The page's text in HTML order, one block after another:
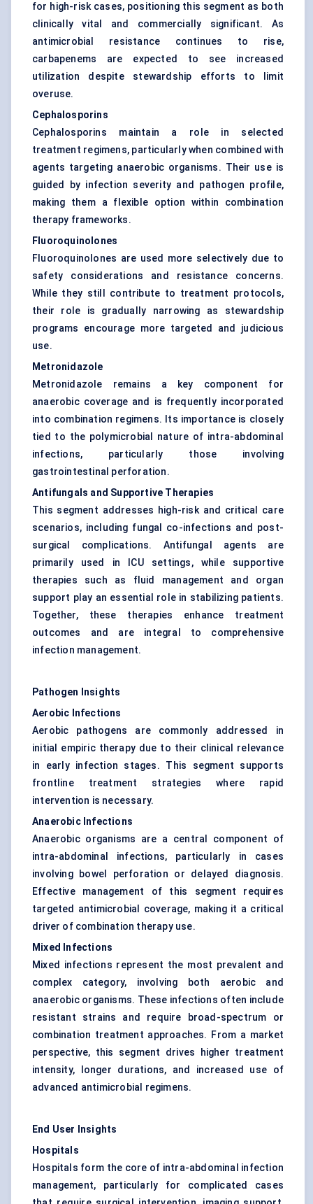
for high-risk cases, positioning this segment as both
clinically vital and commercially significant. As
antimicrobial resistance continues to rise,
carbapenems are expected to see increased
utilization despite stewardship efforts to limit
overuse.
Cephalosporins
Cephalosporins maintain a role in selected
treatment regimens, particularly when combined with
agents targeting anaerobic organisms. Their use is
guided by infection severity and pathogen profile,
making them a flexible option within combination
therapy frameworks.
Fluoroquinolones
Fluoroquinolones are used more selectively due to
safety considerations and resistance concerns.
While they still contribute to treatment protocols,
their role is gradually narrowing as stewardship
programs encourage more targeted and judicious
use.
Metronidazole
Metronidazole remains a key component for
anaerobic coverage and is frequently incorporated
into combination regimens. Its importance is closely
tied to the polymicrobial nature of intra-abdominal
infections, particularly those involving
gastrointestinal perforation.
Antifungals and Supportive Therapies
This segment addresses high-risk and critical care
scenarios, including fungal co-infections and post-
surgical complications. Antifungal agents are
primarily used in ICU settings, while supportive
therapies such as fluid management and organ
support play an essential role in stabilizing patients.
Together, these therapies enhance treatment
outcomes and are integral to comprehensive
infection management.
Pathogen Insights
Aerobic Infections
Aerobic pathogens are commonly addressed in
initial empiric therapy due to their clinical relevance
in early infection stages. This segment supports
frontline treatment strategies where rapid
intervention is necessary.
Anaerobic Infections
Anaerobic organisms are a central component of
intra-abdominal infections, particularly in cases
involving bowel perforation or delayed diagnosis.
Effective management of this segment requires
targeted antimicrobial coverage, making it a critical
driver of combination therapy use.
Mixed Infections
Mixed infections represent the most prevalent and
complex category, involving both aerobic and
anaerobic organisms. These infections often include
resistant strains and require broad-spectrum or
combination treatment approaches. From a market
perspective, this segment drives higher treatment
intensity, longer durations, and increased use of
advanced antimicrobial regimens.
End User Insights
Hospitals
Hospitals form the core of intra-abdominal infection
management, particularly for complicated cases